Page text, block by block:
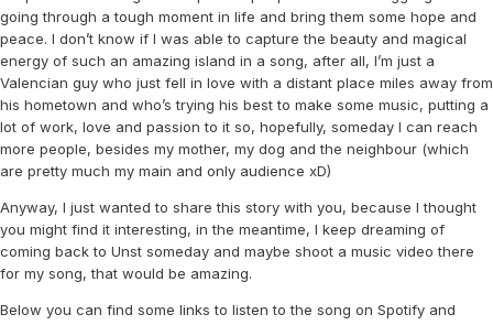
going through a tough moment in life and bring them some hope and
peace. I don’t know if I was able to capture the beauty and magical
energy of such an amazing island in a song, after all, I’m just a
Valencian guy who just fell in love with a distant place miles away from
his hometown and who’s trying his best to make some music, putting a
lot of work, love and passion to it so, hopefully, someday I can reach
more people, besides my mother, my dog and the neighbour (which
are pretty much my main and only audience xD)
Anyway, I just wanted to share this story with you, because I thought
you might find it interesting, in the meantime, I keep dreaming of
coming back to Unst someday and maybe shoot a music video there
for my song, that would be amazing.
Below you can find some links to listen to the song on Spotify and